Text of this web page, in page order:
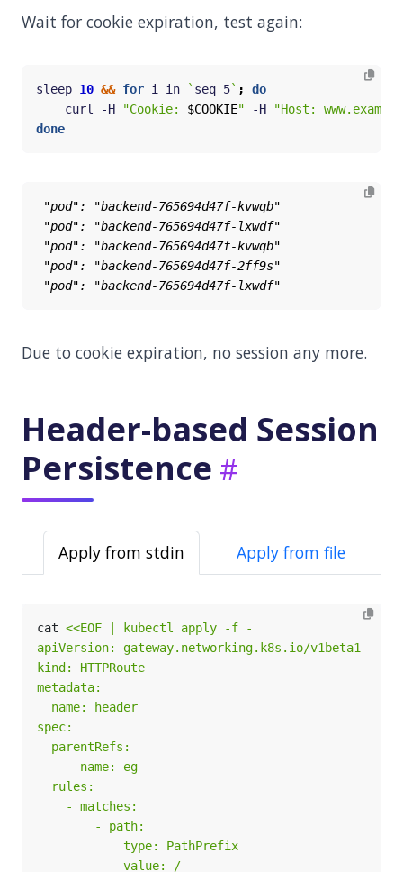
Wait for cookie expiration, test again:
sleep 10 && for i in ` seq 5` ;
do
    curl -H
"Cookie: $COOKIE" -H
"Host:
done
Due to cookie expiration, no session any more.
Header-based Session
Persistence
Apply from stdin Apply from file
cat